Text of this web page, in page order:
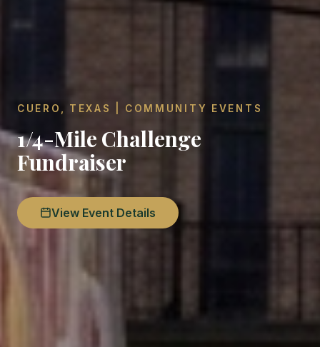
CUERO, TEXAS | COMMUNITY EVENTS
1/4-Mile Challenge
Fundraiser
View Event Details